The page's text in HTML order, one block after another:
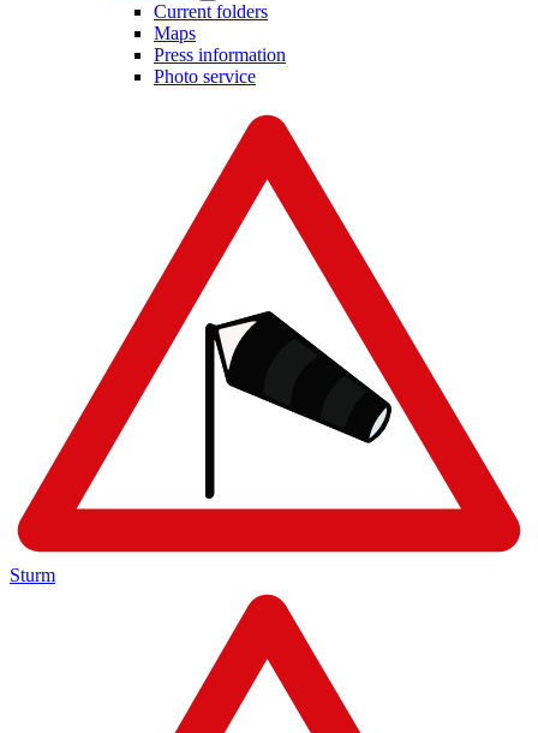
Current folders
Maps
Press information
Photo service
Sturm